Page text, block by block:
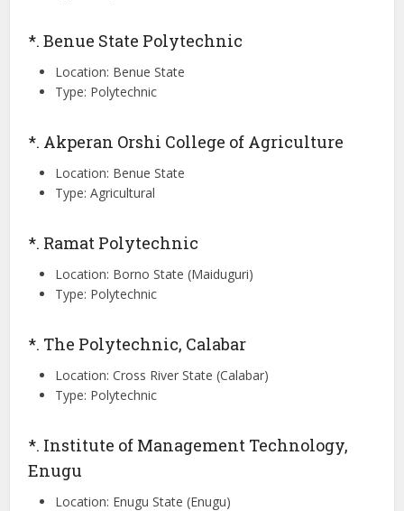
*. Benue State Polytechnic
Location: Benue State
Type: Polytechnic
*. Akperan Orshi College of Agriculture
Location: Benue State
Type: Agricultural
*. Ramat Polytechnic
Location: Borno State (Maiduguri)
Type: Polytechnic
*. The Polytechnic, Calabar
Location: Cross River State (Calabar)
Type: Polytechnic
*. Institute of Management Technology,
Enugu
Location: Enugu State (Enugu)